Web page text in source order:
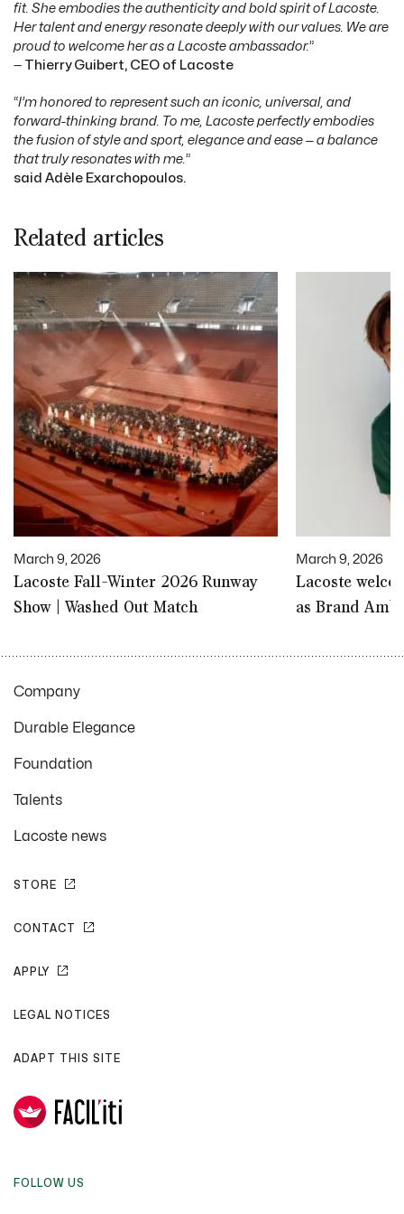
fit. She embodies the authenticity and bold spirit of Lacoste.
Her talent and energy resonate deeply with our values. We are
proud to welcome her as a Lacoste ambassador.”
— Thierry Guibert, CEO of Lacoste
“I’m honored to represent such an iconic, universal, and
forward-thinking brand. To me, Lacoste perfectly embodies
the fusion of style and sport, elegance and ease — a balance
that truly resonates with me. ”
said Adèle Exarchopoulos.
Related articles
March 9, 2026
Lacoste Fall-Winter 2026 Runway
Show | Washed Out Match
March 9, 2026
Lacoste
as Brand
Company
Durable Elegance
Foundation
Talents
Lacoste news
STORE
CONTACT
APPLY
LEGAL NOTICES
ADAPT THIS SITE
FOLLOW US